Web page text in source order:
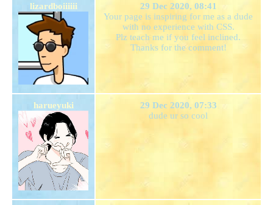
lizardboiiiiii
29 Dec 2020, 08:41
Your page is inspiring for me as a dude
with no experience with CSS.
Plz teach me if you feel inclined.
Thanks for the comment!
harueyuki
29 Dec 2020, 07:33
dude ur so cool